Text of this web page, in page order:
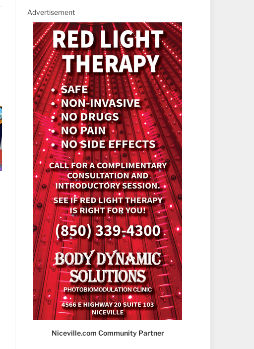
Advertisement
Niceville.com Community Partner